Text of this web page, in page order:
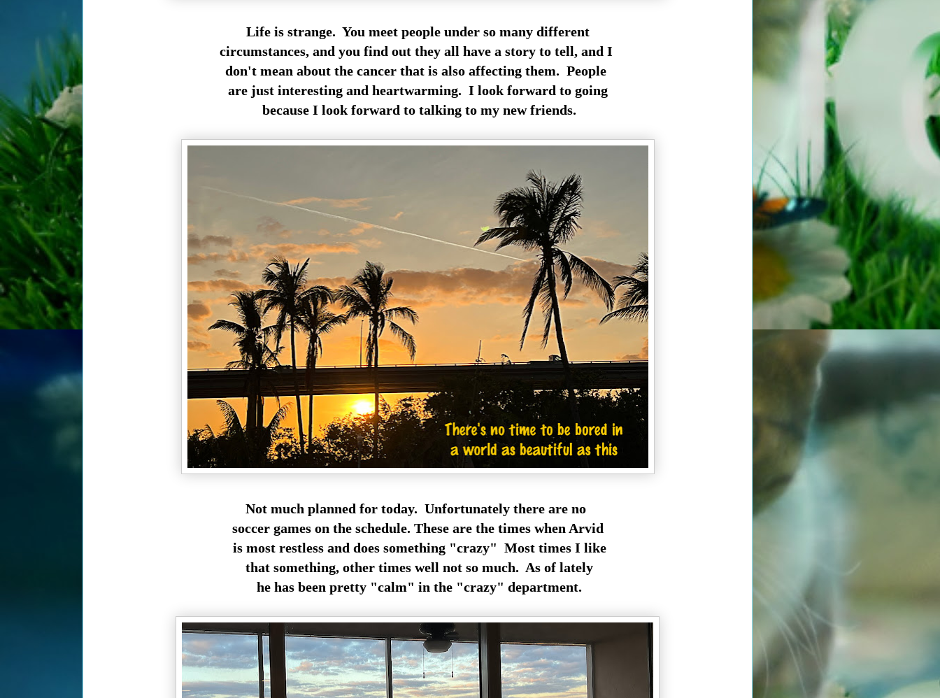
Life is strange. You meet people under so many different
circumstances, and you find out they all have a story to tell, and I
don't mean about the cancer that is also affecting them. People
are just interesting and heartwarming. I look forward to going
because I look forward to talking to my new friends.
Not much planned for today. Unfortunately there are no
soccer games on the schedule. These are the times when Arvid
is most restless and does something "crazy" Most times I like
that something, other times well not so much. As of lately
he has been pretty "calm" in the "crazy" department.